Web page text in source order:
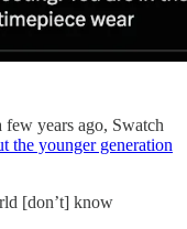
years ago, Swatch
the younger generation
[don’t] know